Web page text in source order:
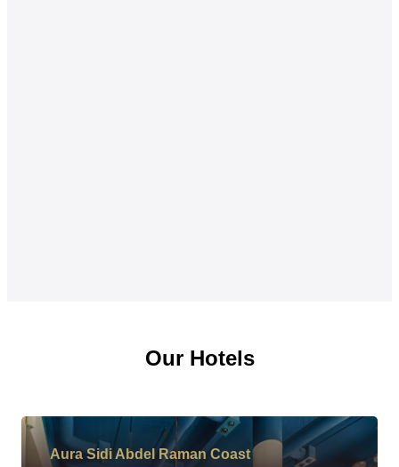
Our Hotels
Aura Sidi Abdel Raman Coast